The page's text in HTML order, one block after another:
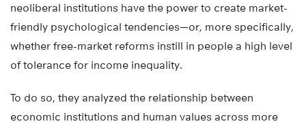
neoliberal institutions have the power to create market-
friendly psychological tendencies—or, more specifically,
whether free-market reforms instill in people a high level
of tolerance for income inequality.
To do so, they analyzed the relationship between
economic institutions and human values across more